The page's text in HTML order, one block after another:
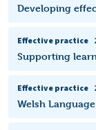
Developing
Effective practice
Supporting
Effective practice
Welsh